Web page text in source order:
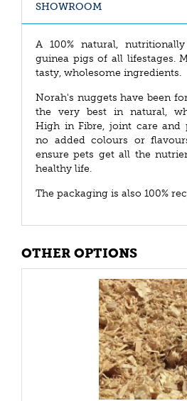
SHOWROOM
A 100% natural,
guinea pigs of all lifestages.
tasty, wholesome ingredients.
Norah's nuggets have been
the very best in natural,
High in Fibre, joint care and
no added colours or
ensure pets get all the
healthy life.
The packaging is also 100%
OTHER OPTIONS